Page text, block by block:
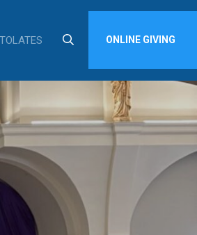
ONLINE GIVING